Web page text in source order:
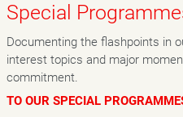
Special
Documenting the flashpoints in
interest topics and major
commitment.
TO OUR SPECIAL